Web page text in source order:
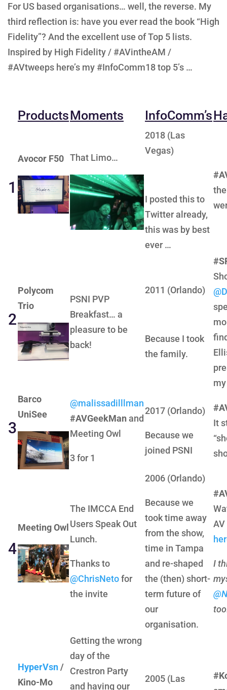
For US based organisations… well, the reverse. My
third reflection is: have you ever read the book “High
Fidelity”? And the excellent use of Top 5 lists.
Inspired by High Fidelity / #AVintheAM /
#AVtweeps here’s my #InfoComm18 top 5’s …
ProductsMoments InfoComm’s
1
Avocor F50 That Limo…
2018 (Las
Vegas)
I posted this to
Twitter already,
this was by best
ever …
2
Polycom
Trio
PSNI PVP
Breakfast… a
pleasure to be
back!
2011 (Orlando)
Because I took
the family.
3
Barco
UniSee
@malissadilllman
#AVGeekManand
Meeting Owl
3 for 1
2017 (Orlando)
Because we
joined PSNI
It
4
Meeting Owl
The IMCCA End
Users Speak Out
Lunch.
Thanks to
@ChrisNetofor
the invite
2006 (Orlando)
Because we
took time away
from the show,
time in Tampa
and re-shaped
the (then) short-
term future of
our
organisation.
I
HyperVsn/
Kino-Mo
Getting the wrong
day of the
Crestron Party
and having our
2005 (Las